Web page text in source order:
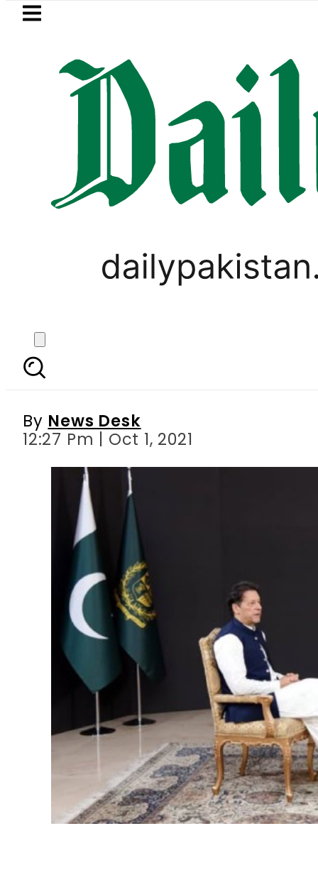
Skip to main content
LATEST
Passport renewal
Talks underway with
By News Desk
12:27 Pm | Oct 1, 2021